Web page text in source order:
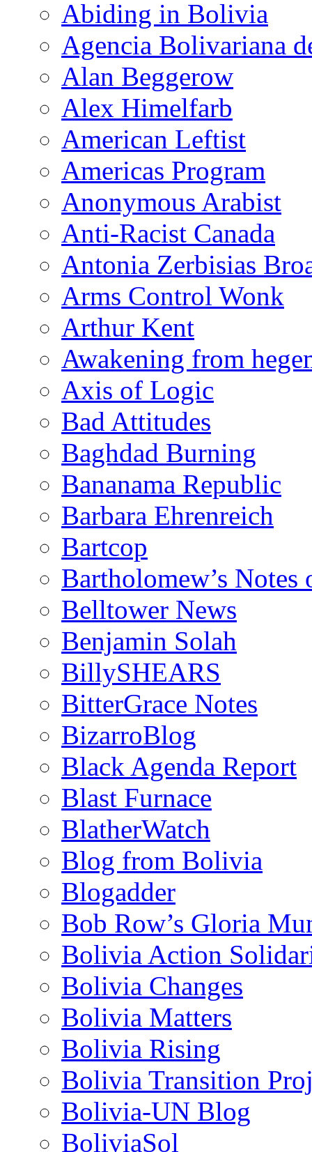
Abiding in Bolivia
Agencia Bolivariana
Alan Beggerow
Alex Himelfarb
American Leftist
Americas Program
Anonymous Arabist
Anti-Racist Canada
Antonia Zerbisias
Arms Control Wonk
Arthur Kent
Awakening from
Axis of Logic
Bad Attitudes
Baghdad Burning
Bananama Republic
Barbara Ehrenreich
Bartcop
Bartholomew’s
Belltower News
Benjamin Solah
BillySHEARS
BitterGrace Notes
BizarroBlog
Black Agenda Report
Blast Furnace
BlatherWatch
Blog from Bolivia
Blogadder
Bob Row’s Gloria
Bolivia Action
Bolivia Changes
Bolivia Matters
Bolivia Rising
Bolivia Transition
Bolivia-UN Blog
BoliviaSol